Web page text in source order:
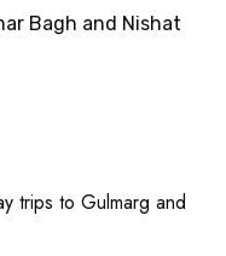
Bagh and Nishat
trips to Gulmarg and